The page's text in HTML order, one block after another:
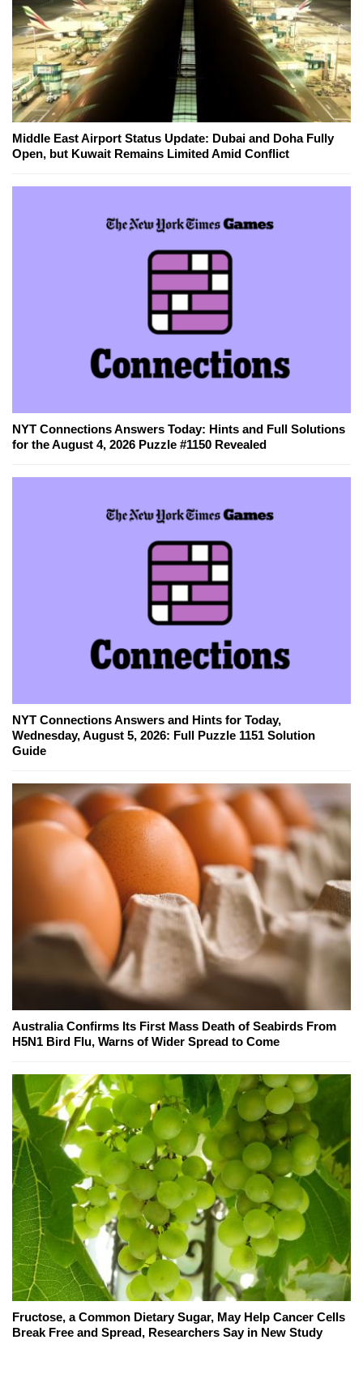
Middle East Airport Status Update: Dubai and Doha Fully
Open, but Kuwait Remains Limited Amid Conflict
NYT Connections Answers Today: Hints and Full Solutions
for the August 4, 2026 Puzzle #1150 Revealed
NYT Connections Answers and Hints for Today,
Wednesday, August 5, 2026: Full Puzzle 1151 Solution
Guide
Australia Confirms Its First Mass Death of Seabirds From
H5N1 Bird Flu, Warns of Wider Spread to Come
Fructose, a Common Dietary Sugar, May Help Cancer Cells
Break Free and Spread, Researchers Say in New Study